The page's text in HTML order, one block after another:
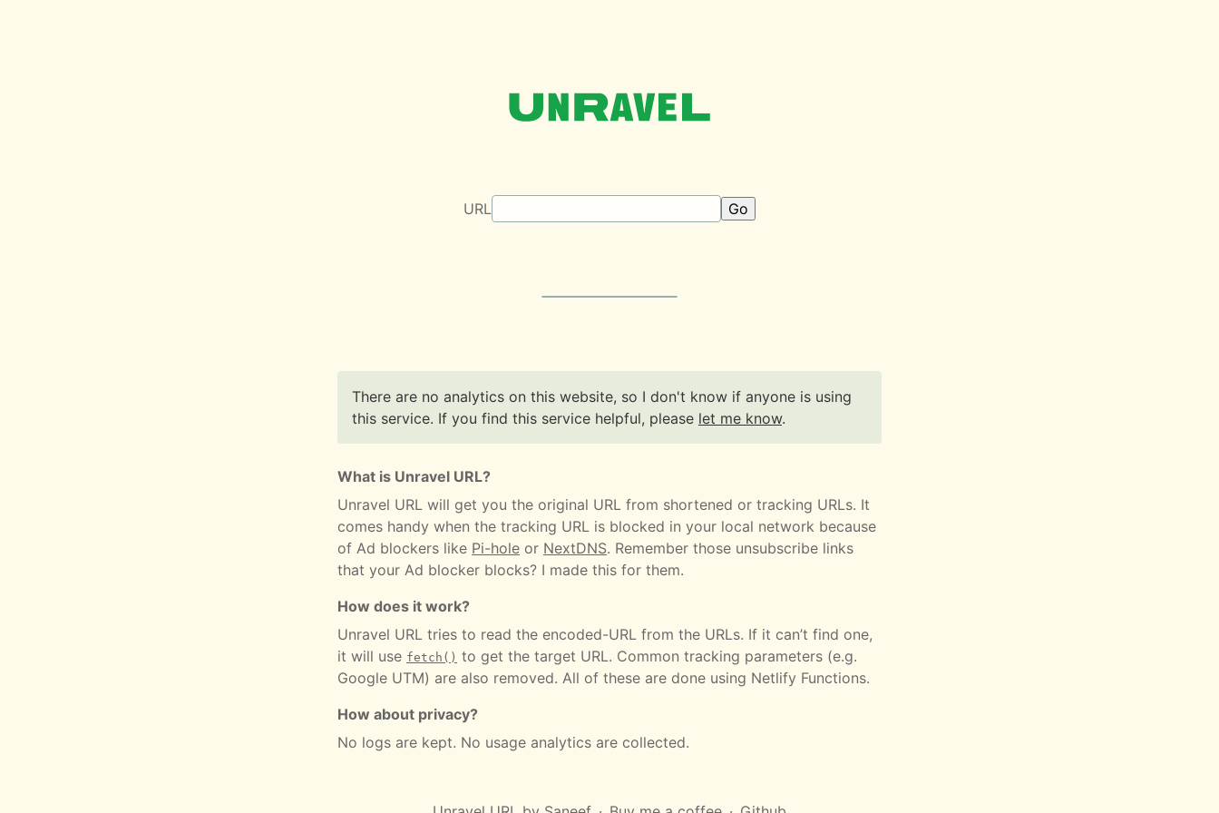
URL
There are no analytics on this website, so I don't know if anyone is using
this service. If you find this service helpful, please let me know.
What is Unravel URL?
Unravel URL will get you the original URL from shortened or tracking URLs. It
comes handy when the tracking URL is blocked in your local network because
of Ad blockers like Pi-hole or NextDNS. Remember those unsubscribe links
that your Ad blocker blocks? I made this for them.
How does it work?
Unravel URL tries to read the encoded-URL from the URLs. If it can’t find one,
it will use fetch() to get the target URL. Common tracking parameters (e.g.
Google UTM) are also removed. All of these are done using Netlify Functions.
How about privacy?
No logs are kept. No usage analytics are collected.